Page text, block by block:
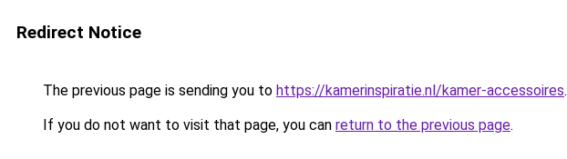
Redirect Notice
The previous page is sending you to https://kamerinspiratie.nl/kamer-accessoires.
If you do not want to visit that page, you can return to the previous page.